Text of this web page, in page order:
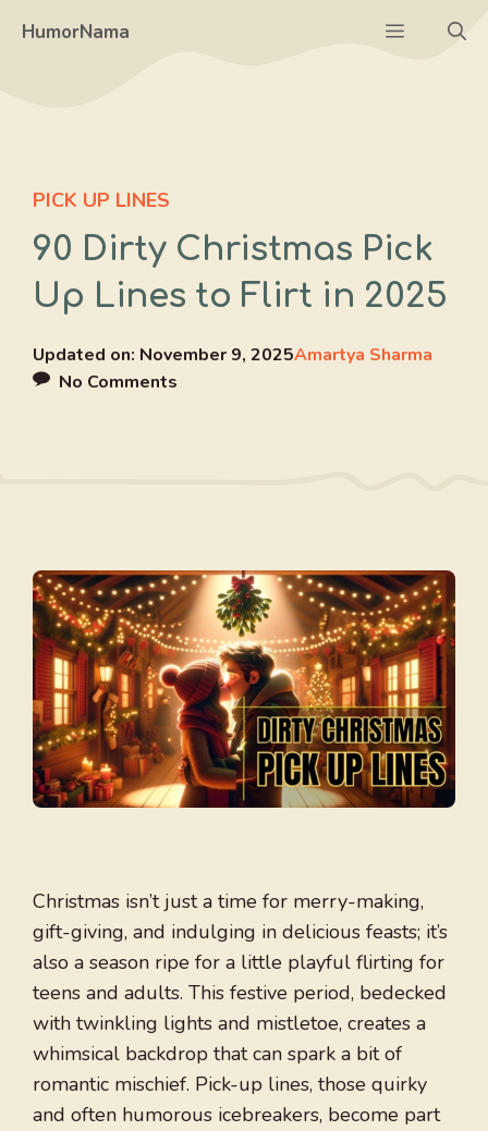
HumorNama Menu
PICK UP LINES
90 Dirty Christmas Pick
Up Lines to Flirt in 2025
Updated on: November 9, 2025Amartya Sharma
No Comments
Christmas isn’t just a time for merry-making,
gift-giving, and indulging in delicious feasts; it’s
also a season ripe for a little playful flirting for
teens and adults. This festive period, bedecked
with twinkling lights and mistletoe, creates a
whimsical backdrop that can spark a bit of
romantic mischief. Pick-up lines, those quirky
and often humorous icebreakers, become part